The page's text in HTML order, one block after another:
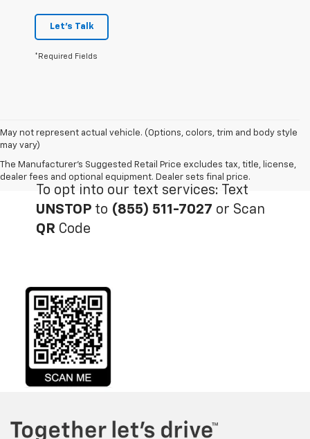
Let's Talk
*Required Fields
May not represent actual vehicle. (Options, colors, trim and body style
may vary)
The Manufacturer's Suggested Retail Price excludes tax, title, license,
dealer fees and optional equipment. Dealer sets final price.
To opt into our text services: Text
UNSTOP to (855) 511-7027 or Scan
QR Code